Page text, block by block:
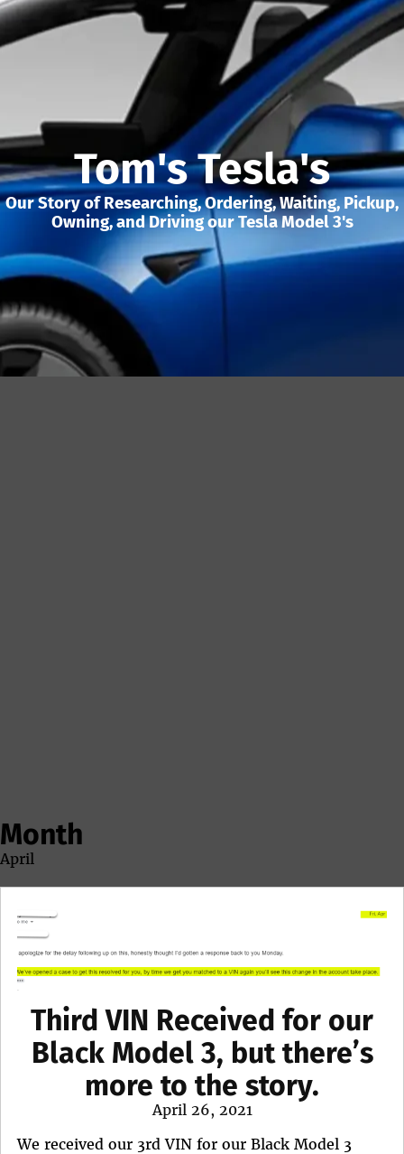
Tom's Tesla's
Our Story of Researching, Ordering, Waiting, Pickup,
Owning, and Driving our Tesla Model 3's
Month
April
Third VIN Received for our
Black Model 3, but there’s
more to the story.
Posted
on
April 26, 2021
We received our 3rd VIN for our Black Model 3